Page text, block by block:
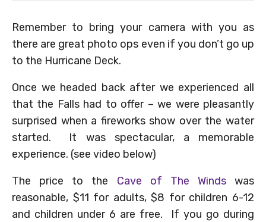
Remember to bring your camera with you as
there are great photo ops even if you don’t go up
to the Hurricane Deck.
Once we headed back after we experienced all
that the Falls had to offer – we were pleasantly
surprised when a fireworks show over the water
started. It was spectacular, a memorable
experience. (see video below)
The price to the Cave of The Winds was
reasonable, $11 for adults, $8 for children 6-12
and children under 6 are free. If you go during